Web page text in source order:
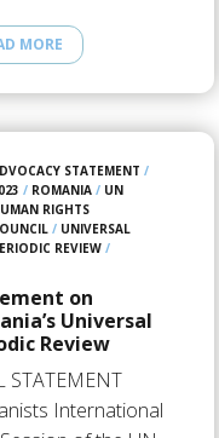
MORE
STATEMENT /
/ ROMANIA/ UN
RIGHTS
/ UNIVERSAL
REVIEW/
on
Universal
Review
STATEMENT
International